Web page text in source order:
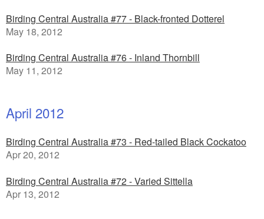
Birding Central Australia #77 - Black-fronted Dotterel
May 18, 2012
Birding Central Australia #76 - Inland Thornbill
May 11, 2012
April 2012
Birding Central Australia #73 - Red-tailed Black Cockatoo
Apr 20, 2012
Birding Central Australia #72 - Varied Sittella
Apr 13, 2012